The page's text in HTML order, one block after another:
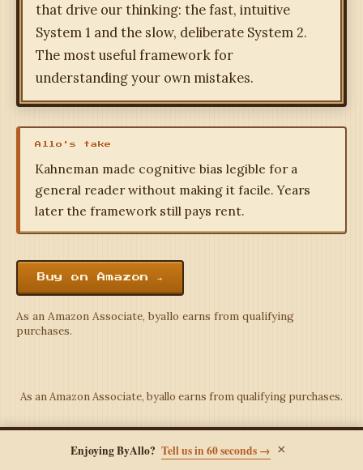
that drive our thinking: the fast, intuitive
System 1 and the slow, deliberate System 2.
The most useful framework for
understanding your own mistakes.
Allo's take
Kahneman made cognitive bias legible for a
general reader without making it facile. Years
later the framework still pays rent.
Buy on Amazon →
As an Amazon Associate, byallo earns from qualifying
purchases.
As an Amazon Associate, byallo earns from qualifying purchases.
Enjoying ByAllo? Tell us in 60 seconds → ×